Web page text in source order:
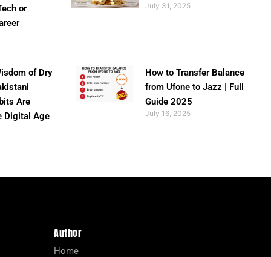
or
July 31, 2025
of Dry
Are
Digital Age
How to Transfer Balance
from Ufone to Jazz | Full
Guide 2025
July 16, 2025
Author
Home